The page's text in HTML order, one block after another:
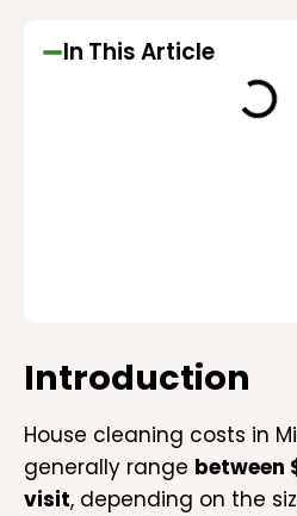
In This Article
Introduction
House cleaning costs in
generally range between
visit, depending on the